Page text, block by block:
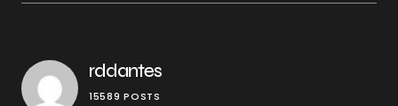
rddantes
15589 POSTS